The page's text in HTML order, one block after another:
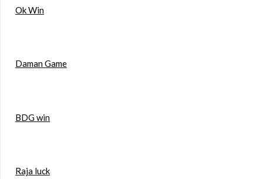
Ok Win
Daman Game
BDG win
Raja luck